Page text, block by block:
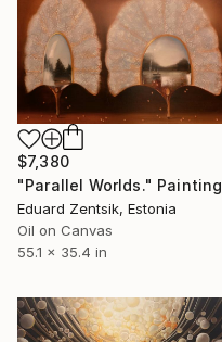
$7,380
"Parallel Worlds." Painting
Eduard Zentsik, Estonia
Oil on Canvas
55.1 x 35.4 in